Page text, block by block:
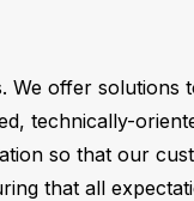
We offer solutions
technically-
so that our
that all